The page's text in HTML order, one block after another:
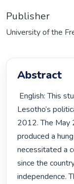
Publisher
University of the
Abstract
Lesotho’s
2012. The May
produced a
necessitated a
since the
independence.